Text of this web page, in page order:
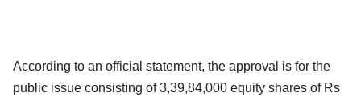
According to an official statement, the approval is for the
public issue consisting of 3,39,84,000 equity shares of Rs